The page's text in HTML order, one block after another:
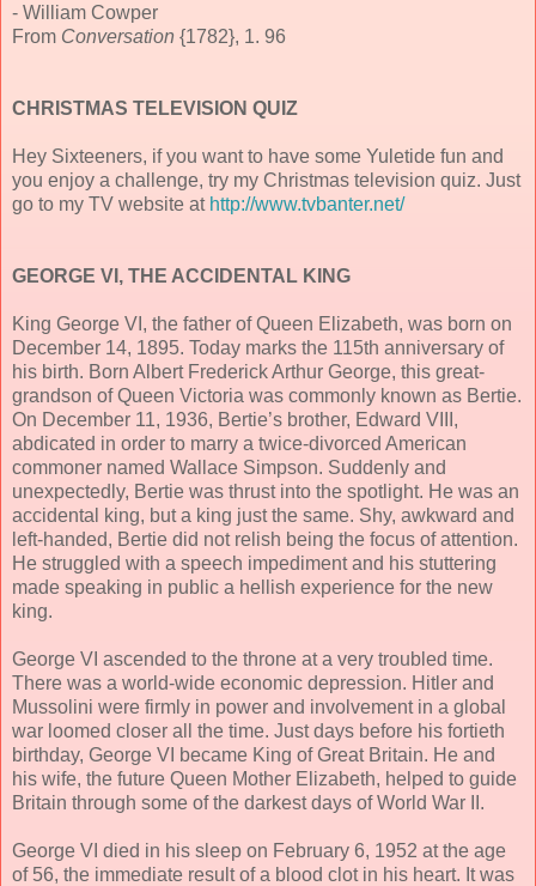
- William Cowper
From Conversation {1782}, 1. 96
CHRISTMAS TELEVISION QUIZ
Hey Sixteeners, if you want to have some Yuletide fun and
you enjoy a challenge, try my Christmas television quiz. Just
go to my TV website at http://www.tvbanter.net/
GEORGE VI, THE ACCIDENTAL KING
King George VI, the father of Queen Elizabeth, was born on
December 14, 1895. Today marks the 115th anniversary of
his birth. Born Albert Frederick Arthur George, this great-
grandson of Queen Victoria was commonly known as Bertie.
On December 11, 1936, Bertie’s brother, Edward VIII,
abdicated in order to marry a twice-divorced American
commoner named Wallace Simpson. Suddenly and
unexpectedly, Bertie was thrust into the spotlight. He was an
accidental king, but a king just the same. Shy, awkward and
left-handed, Bertie did not relish being the focus of attention.
He struggled with a speech impediment and his stuttering
made speaking in public a hellish experience for the new
king.
George VI ascended to the throne at a very troubled time.
There was a world-wide economic depression. Hitler and
Mussolini were firmly in power and involvement in a global
war loomed closer all the time. Just days before his fortieth
birthday, George VI became King of Great Britain. He and
his wife, the future Queen Mother Elizabeth, helped to guide
Britain through some of the darkest days of World War II.
George VI died in his sleep on February 6, 1952 at the age
of 56, the immediate result of a blood clot in his heart. It was